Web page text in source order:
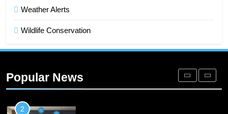
Weather Alerts
Wildlife Conservation
Popular News
Engagement for Personalized
2